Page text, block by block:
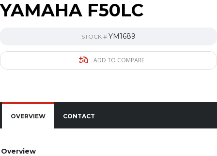
YAMAHA F50LC
STOCK # YM1689
ADD TO COMPARE
OVERVIEW CONTACT
Overview